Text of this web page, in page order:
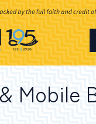
Mobile